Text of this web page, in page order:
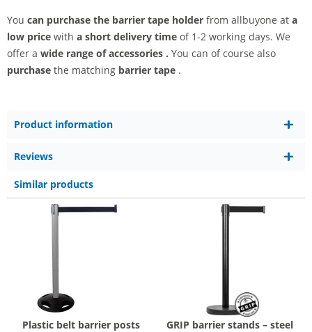
You can purchase the barrier tape holder from allbuyone at a
low price with a short delivery time of 1-2 working days. We
offer a wide range of accessories . You can of course also
purchase the matching barrier tape .
Product information
Reviews
Similar products
Plastic belt barrier posts GRIP barrier stands – steel